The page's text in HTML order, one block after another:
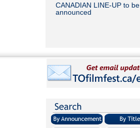
CANADIAN LINE-UP to be
announced